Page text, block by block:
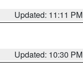
Updated: 11:11 PM
Updated: 10:30 PM